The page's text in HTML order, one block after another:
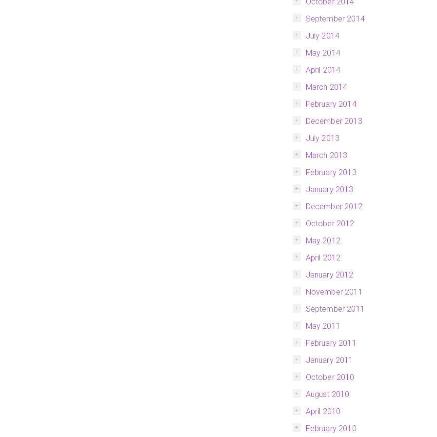
September 2014
July 2014
May 2014
April 2014
March 2014
February 2014
December 2013
July 2013
March 2013
February 2013
January 2013
December 2012
October 2012
May 2012
April 2012
January 2012
November 2011
September 2011
May 2011
February 2011
January 2011
October 2010
August 2010
April 2010
February 2010